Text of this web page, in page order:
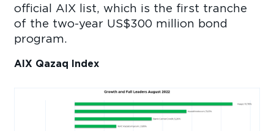
official AIX list, which is the first tranche
of the two-year US$300 million bond
program.
AIX Qazaq Index